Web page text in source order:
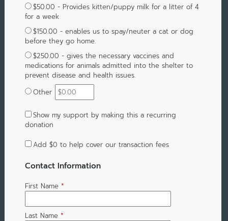
$50.00 - Provides kitten/puppy milk for a litter of 4
for a week
$150.00 - enables us to spay/neuter a cat or dog
before they go home.
$250.00 - gives the necessary vaccines and
medications for animals admitted into the shelter to
prevent disease and health issues.
Other
Show my support by making this a recurring
donation
Add $0 to help cover our transaction fees
Contact Information
First Name *
Last Name *